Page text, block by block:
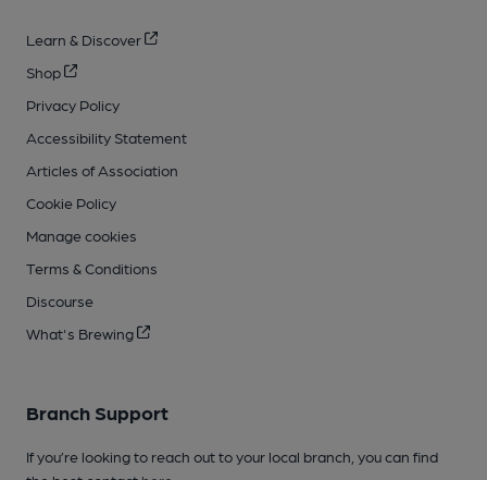
Learn & Discover
Shop
Privacy Policy
Accessibility Statement
Articles of Association
Cookie Policy
Manage cookies
Terms & Conditions
Discourse
What's Brewing
Branch Support
If you’re looking to reach out to your local branch, you can find